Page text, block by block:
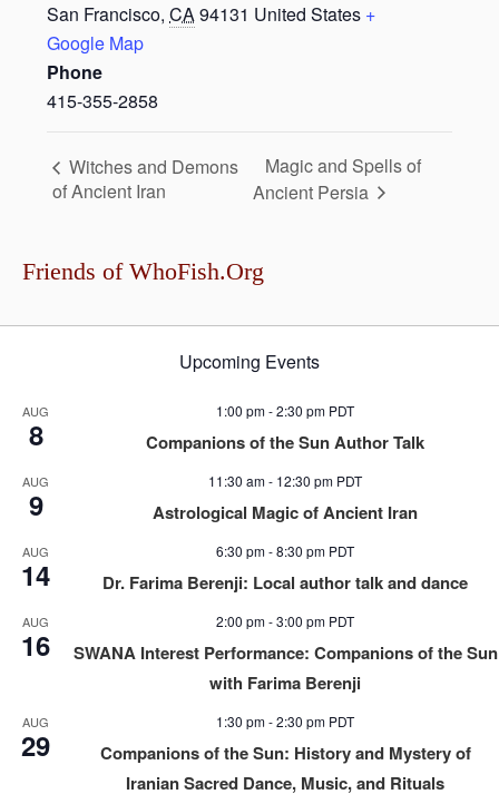
San Francisco, CA94131 United States +
Google Map
Phone
415-355-2858
Witches and Demons
of Ancient Iran
Magic and Spells of
Ancient Persia
Friends of WhoFish.Org
Upcoming Events
AUG
8
1:00 pm-2:30 pm PDT
Companions of the Sun Author Talk
AUG
9
11:30 am- 12:30 pm PDT
Astrological Magic of Ancient Iran
AUG
14
6:30 pm-8:30 pm PDT
Dr. Farima Berenji: Local author talk and dance
AUG
16
2:00 pm-3:00 pm PDT
SWANA Interest Performance: Companions of the Sun
with Farima Berenji
AUG
29
1:30 pm-2:30 pm PDT
Companions of the Sun: History and Mystery of
Iranian Sacred Dance, Music, and Rituals